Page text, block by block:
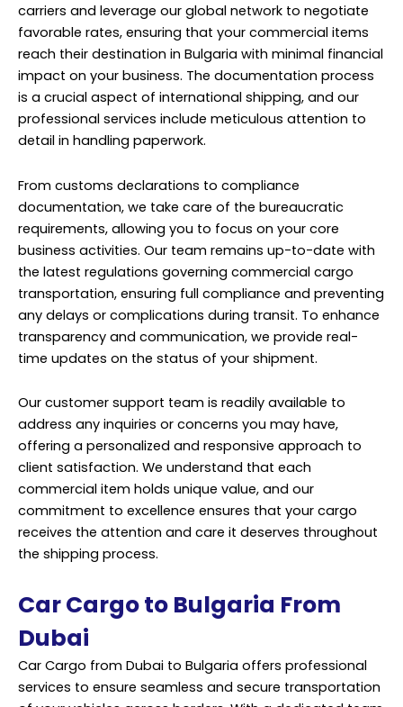
carriers and leverage our global network to negotiate
favorable rates, ensuring that your commercial items
reach their destination in Bulgaria with minimal financial
impact on your business. The documentation process
is a crucial aspect of international shipping, and our
professional services include meticulous attention to
detail in handling paperwork.
From customs declarations to compliance
documentation, we take care of the bureaucratic
requirements, allowing you to focus on your core
business activities. Our team remains up-to-date with
the latest regulations governing commercial cargo
transportation, ensuring full compliance and preventing
any delays or complications during transit. To enhance
transparency and communication, we provide real-
time updates on the status of your shipment.
Our customer support team is readily available to
address any inquiries or concerns you may have,
offering a personalized and responsive approach to
client satisfaction. We understand that each
commercial item holds unique value, and our
commitment to excellence ensures that your cargo
receives the attention and care it deserves throughout
the shipping process.
Car Cargo to Bulgaria From
Dubai
Car Cargo from Dubai to Bulgaria offers professional
services to ensure seamless and secure transportation